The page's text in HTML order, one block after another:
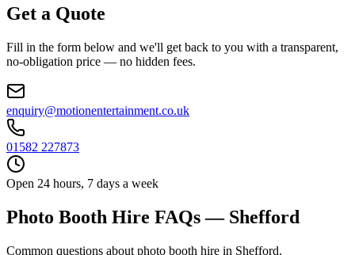
Get a Quote
Fill in the form below and we'll get back to you with a transparent,
no-obligation price — no hidden fees.
enquiry@motionentertainment.co.uk
01582 227873
Open 24 hours, 7 days a week
Photo Booth Hire FAQs — Shefford
Common questions about photo booth hire in Shefford.